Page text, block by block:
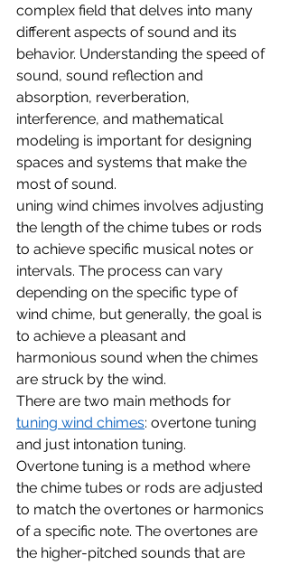
complex field that delves into many
different aspects of sound and its
behavior. Understanding the speed of
sound, sound reflection and
absorption, reverberation,
interference, and mathematical
modeling is important for designing
spaces and systems that make the
most of sound.
uning wind chimes involves adjusting
the length of the chime tubes or rods
to achieve specific musical notes or
intervals. The process can vary
depending on the specific type of
wind chime, but generally, the goal is
to achieve a pleasant and
harmonious sound when the chimes
are struck by the wind.
There are two main methods for
tuning wind chimes: overtone tuning
and just intonation tuning.
Overtone tuning is a method where
the chime tubes or rods are adjusted
to match the overtones or harmonics
of a specific note. The overtones are
the higher-pitched sounds that are